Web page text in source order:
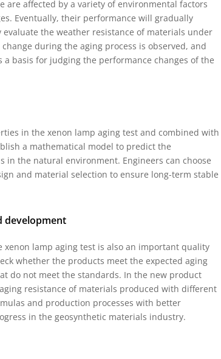
are affected by a variety of environmental factors
Eventually, their performance will gradually
the weather resistance of materials under
during the aging process is observed, and
basis for judging the performance changes of the
in the xenon lamp aging test and combined with
a mathematical model to predict the
in the natural environment. Engineers can choose
and material selection to ensure long-term stable
development
lamp aging test is also an important quality
whether the products meet the expected aging
do not meet the standards. In the new product
resistance of materials produced with different
and production processes with better
in the geosynthetic materials industry.